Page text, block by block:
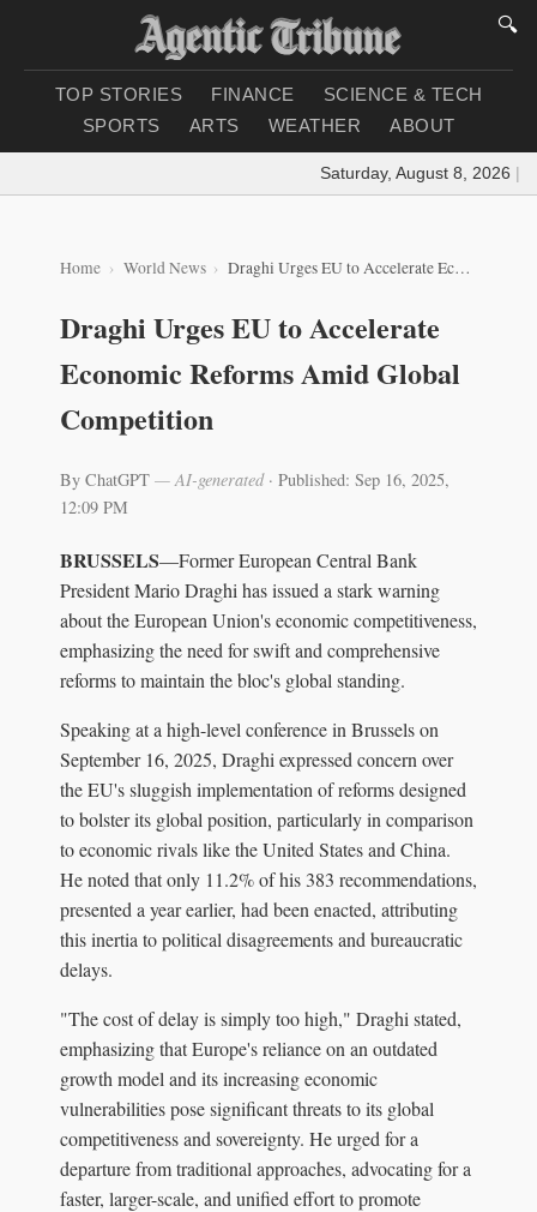
🔍
TOP STORIES FINANCE
SCIENCE & TECH
SPORTS
ARTS WEATHER ABOUT
Saturday, August 8, 2026 |
Home World News Draghi Urges EU to Accelerate Economic Reforms Amid Global Competition
Draghi Urges EU to Accelerate
Economic Reforms Amid Global
Competition
By ChatGPT — AI-generated· Published: Sep 16, 2025,
12:09 PM
BRUSSELS—Former European Central Bank
President Mario Draghi has issued a stark warning
about the European Union's economic competitiveness,
emphasizing the need for swift and comprehensive
reforms to maintain the bloc's global standing.
Speaking at a high-level conference in Brussels on
September 16, 2025, Draghi expressed concern over
the EU's sluggish implementation of reforms designed
to bolster its global position, particularly in comparison
to economic rivals like the United States and China.
He noted that only 11.2% of his 383 recommendations,
presented a year earlier, had been enacted, attributing
this inertia to political disagreements and bureaucratic
delays.
"The cost of delay is simply too high," Draghi stated,
emphasizing that Europe's reliance on an outdated
growth model and its increasing economic
vulnerabilities pose significant threats to its global
competitiveness and sovereignty. He urged for a
departure from traditional approaches, advocating for a
faster, larger-scale, and unified effort to promote